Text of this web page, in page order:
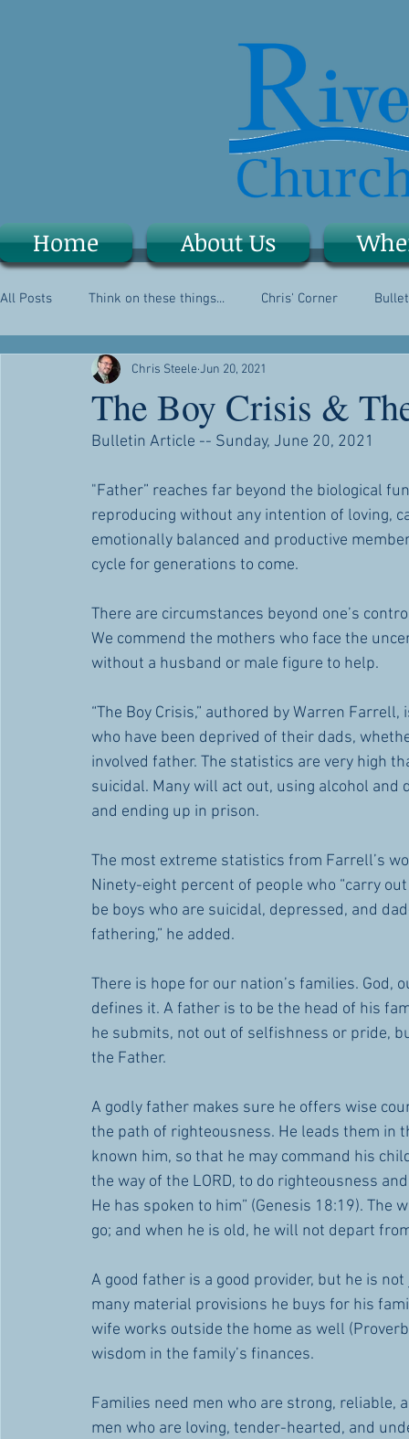
All Posts Think on these things... Chris' Corner
The Boy Crisis &
Chris SteeleJun 20, 2021
Bulletin Article -- Sunday, June 20, 2021
"Father” reaches far beyond the biological
reproducing without any intention of loving,
emotionally balanced and productive
cycle for generations to come.
There are circumstances beyond one’s
We commend the mothers who face the
without a husband or male figure to help.
“The Boy Crisis,” authored by Warren
who have been deprived of their dads,
involved father. The statistics are very high
suicidal. Many will act out, using alcohol
and ending up in prison.
The most extreme statistics from Farrell’s
Ninety-eight percent of people who “carry
be boys who are suicidal, depressed, and
fathering,” he added.
There is hope for our nation’s families. God,
defines it. A father is to be the head of his
he submits, not out of selfishness or pride,
the Father.
A godly father makes sure he offers wise
the path of righteousness. He leads them in
known him, so that he may command his
the way of the LORD, to do righteousness
He has spoken to him” (Genesis 18:19). The
go; and when he is old, he will not depart
A good father is a good provider, but he is
many material provisions he buys for his
wife works outside the home as well
wisdom in the family’s finances.
Families need men who are strong,
men who are loving, tender-hearted, and
Home About Us